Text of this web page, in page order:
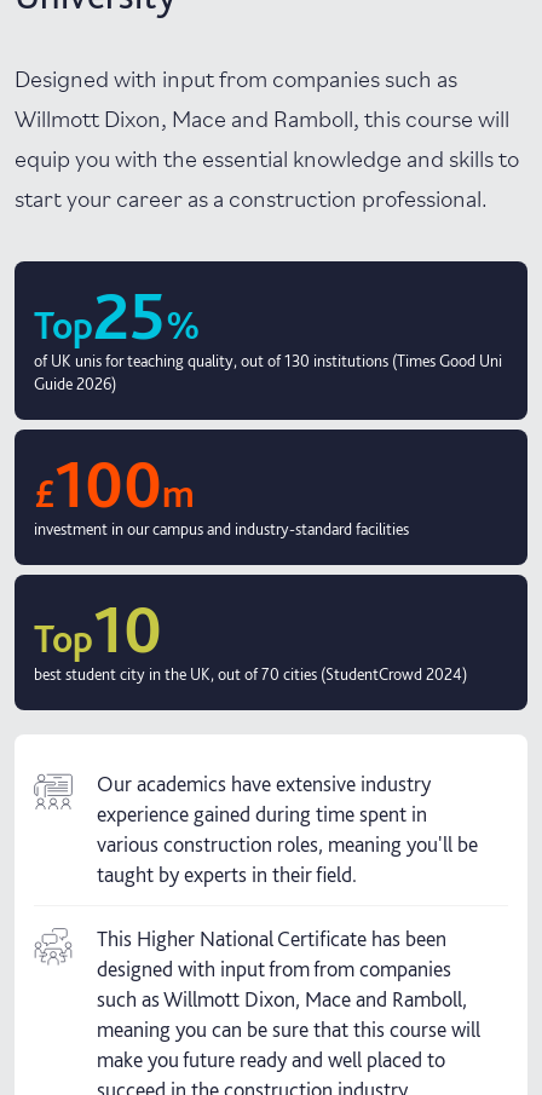
Designed with input from companies such as
Willmott Dixon, Mace and Ramboll, this course will
equip you with the essential knowledge and skills to
start your career as a construction professional.
Top25%
of UK unis for teaching quality, out of 130 institutions (Times Good Uni
Guide 2026)
£100m
investment in our campus and industry-standard facilities
Top10
best student city in the UK, out of 70 cities (StudentCrowd 2024)
Our academics have extensive industry
experience gained during time spent in
various construction roles, meaning you'll be
taught by experts in their field.
This Higher National Certificate has been
designed with input from from companies
such as Willmott Dixon, Mace and Ramboll,
meaning you can be sure that this course will
make you future ready and well placed to
succeed in the construction industry